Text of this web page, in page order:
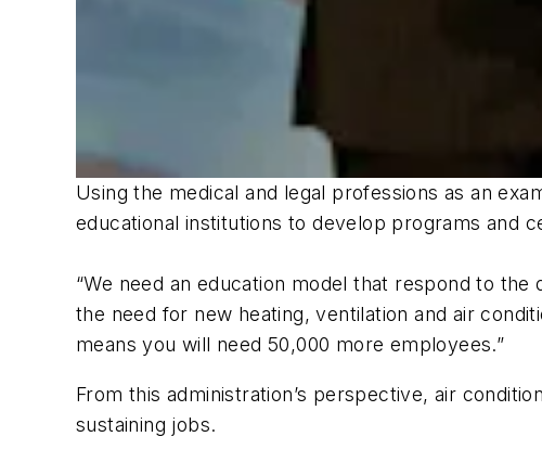
Using the medical and legal professions as an
educational institutions to develop programs and
“We need an education model that respond to
the need for new heating, ventilation and air
means you will need 50,000 more employees.”
From this administration’s perspective, air
sustaining jobs.